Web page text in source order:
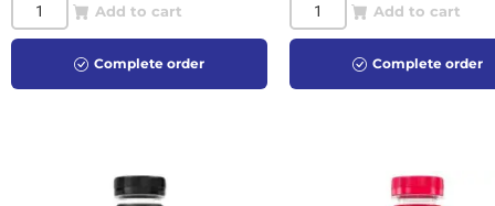
Add to cart
Complete order
Add to cart
Complete order